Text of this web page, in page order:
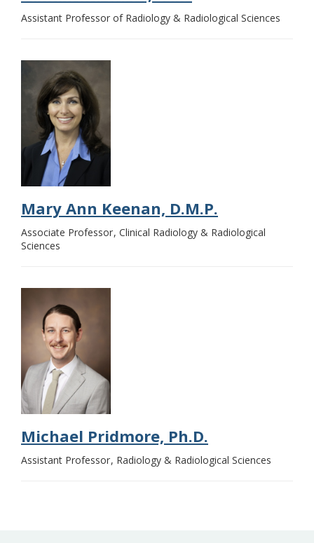
Assistant Professor of Radiology & Radiological Sciences
Mary Ann Keenan, D.M.P.
Associate Professor Clinical Radiology & Radiological
Sciences
Michael Pridmore, Ph.D.
Assistant Professor Radiology & Radiological Sciences